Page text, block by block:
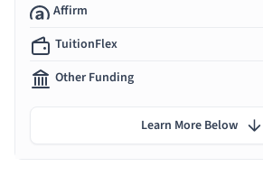
Affirm
TuitionFlex
Other Funding
Learn More Below